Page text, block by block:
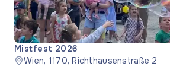
Mistfest 2026
Wien, 1170, Richthausenstraße 2